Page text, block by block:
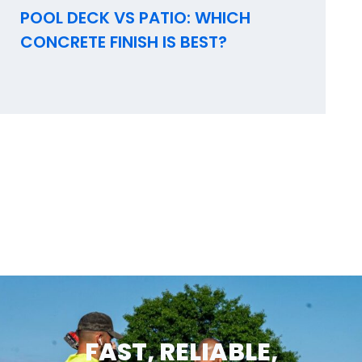
POOL DECK VS PATIO: WHICH
CONCRETE FINISH IS BEST?
FAST, RELIABLE,